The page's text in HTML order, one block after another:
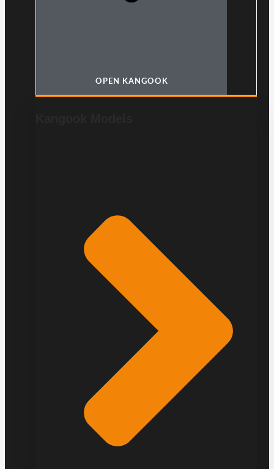
OPEN KANGOOK